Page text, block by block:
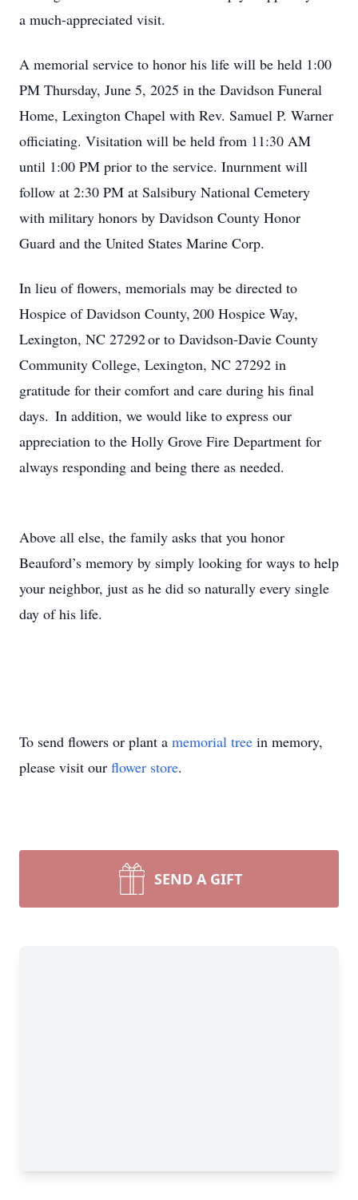
a much-appreciated visit.
A memorial service to honor his life will be held 1:00
PM Thursday, June 5, 2025 in the Davidson Funeral
Home, Lexington Chapel with Rev. Samuel P. Warner
officiating. Visitation will be held from 11:30 AM
until 1:00 PM prior to the service. Inurnment will
follow at 2:30 PM at Salsibury National Cemetery
with military honors by Davidson County Honor
Guard and the United States Marine Corp.
In lieu of flowers, memorials may be directed to
Hospice of Davidson County, 200 Hospice Way,
Lexington, NC 27292 or to Davidson-Davie County
Community College, Lexington, NC 27292 in
gratitude for their comfort and care during his final
days. In addition, we would like to express our
appreciation to the Holly Grove Fire Department for
always responding and being there as needed.
Above all else, the family asks that you honor
Beauford’s memory by simply looking for ways to help
your neighbor, just as he did so naturally every single
day of his life.
To send flowers or plant a memorial tree in memory,
please visit our flower store.
SEND A GIFT